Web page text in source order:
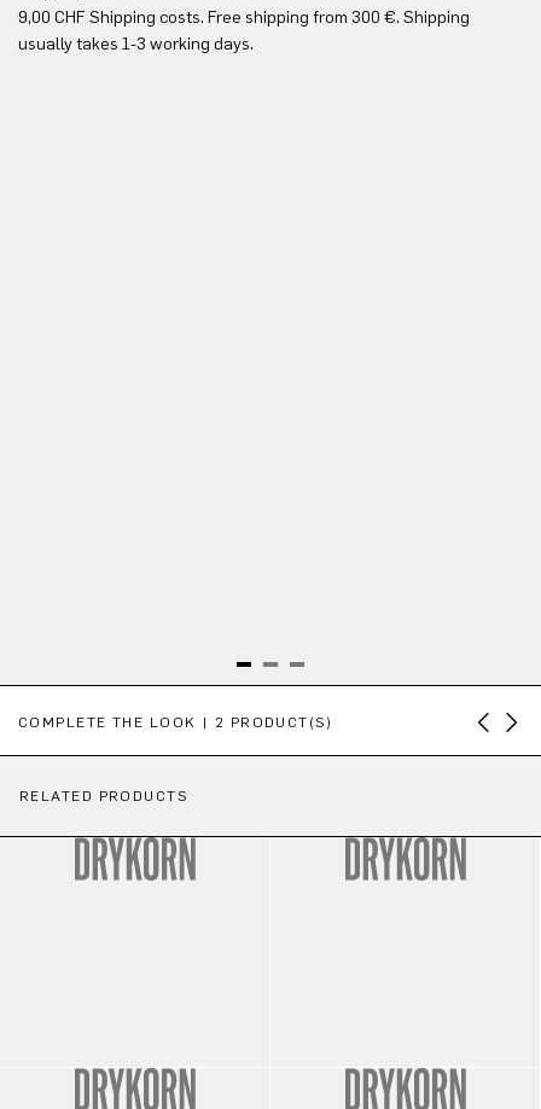
9,00 CHF Shipping costs. Free shipping from 300 €. Shipping
usually takes 1-3 working days.
COMPLETE THE LOOK | 2 PRODUCT(S)
RELATED PRODUCTS